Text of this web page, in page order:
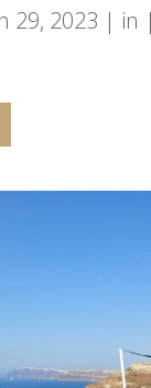
29, 2023 in